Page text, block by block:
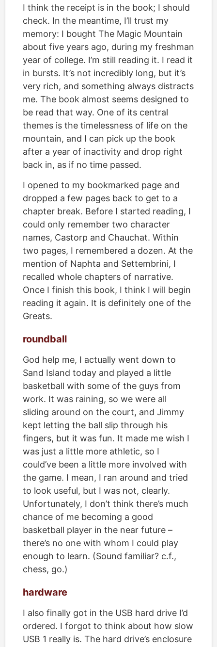
I think the receipt is in the book; I should
check. In the meantime, I’ll trust my
memory: I bought The Magic Mountain
about five years ago, during my freshman
year of college. I’m still reading it. I read it
in bursts. It’s not incredibly long, but it’s
very rich, and something always distracts
me. The book almost seems designed to
be read that way. One of its central
themes is the timelessness of life on the
mountain, and I can pick up the book
after a year of inactivity and drop right
back in, as if no time passed.
I opened to my bookmarked page and
dropped a few pages back to get to a
chapter break. Before I started reading, I
could only remember two character
names, Castorp and Chauchat. Within
two pages, I remembered a dozen. At the
mention of Naphta and Settembrini, I
recalled whole chapters of narrative.
Once I finish this book, I think I will begin
reading it again. It is definitely one of the
Greats.
roundball
God help me, I actually went down to
Sand Island today and played a little
basketball with some of the guys from
work. It was raining, so we were all
sliding around on the court, and Jimmy
kept letting the ball slip through his
fingers, but it was fun. It made me wish I
was just a little more athletic, so I
could’ve been a little more involved with
the game. I mean, I ran around and tried
to look useful, but I was not, clearly.
Unfortunately, I don’t think there’s much
chance of me becoming a good
basketball player in the near future –
there’s no one with whom I could play
enough to learn. (Sound familiar? c.f.,
chess, go.)
hardware
I also finally got in the USB hard drive I’d
ordered. I forgot to think about how slow
USB 1 really is. The hard drive’s enclosure